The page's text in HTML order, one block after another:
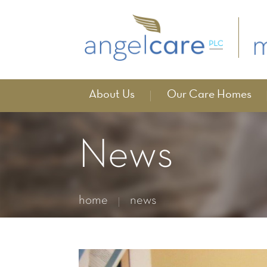
About Us Our Care Homes
News
home news